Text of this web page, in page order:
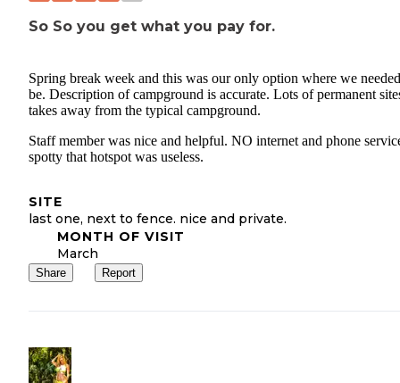
So So you get what you pay for.
Spring break week and this was our only option where we
be. Description of campground is accurate. Lots of permanent
takes away from the typical campground.
Staff member was nice and helpful. NO internet and phone
spotty that hotspot was useless.
SITE
last one, next to fence. nice and private.
MONTH OF VISIT
March
Share Report